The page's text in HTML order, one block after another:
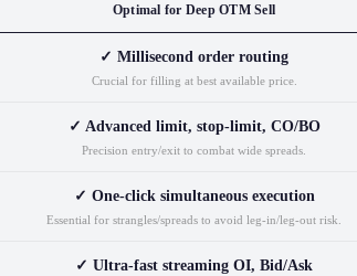
Optimal for Deep OTM Sell
✓ Millisecond order routing
Crucial for filling at best available price.
✓ Advanced limit, stop-limit, CO/BO
Precision entry/exit to combat wide spreads.
✓ One-click simultaneous execution
Essential for strangles/spreads to avoid leg-in/leg-out risk.
✓ Ultra-fast streaming OI, Bid/Ask